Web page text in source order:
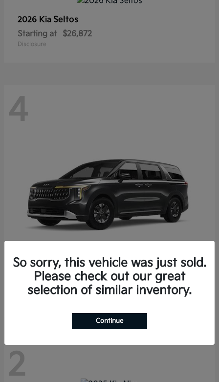
2026 Kia Seltos
Starting at $26,872
Disclosure
4
2027 KiaCarnival Hybrid
Starting at $43,191
2
So sorry, this vehicle was just sold.
Please check out our great
selection of similar inventory.
Continue